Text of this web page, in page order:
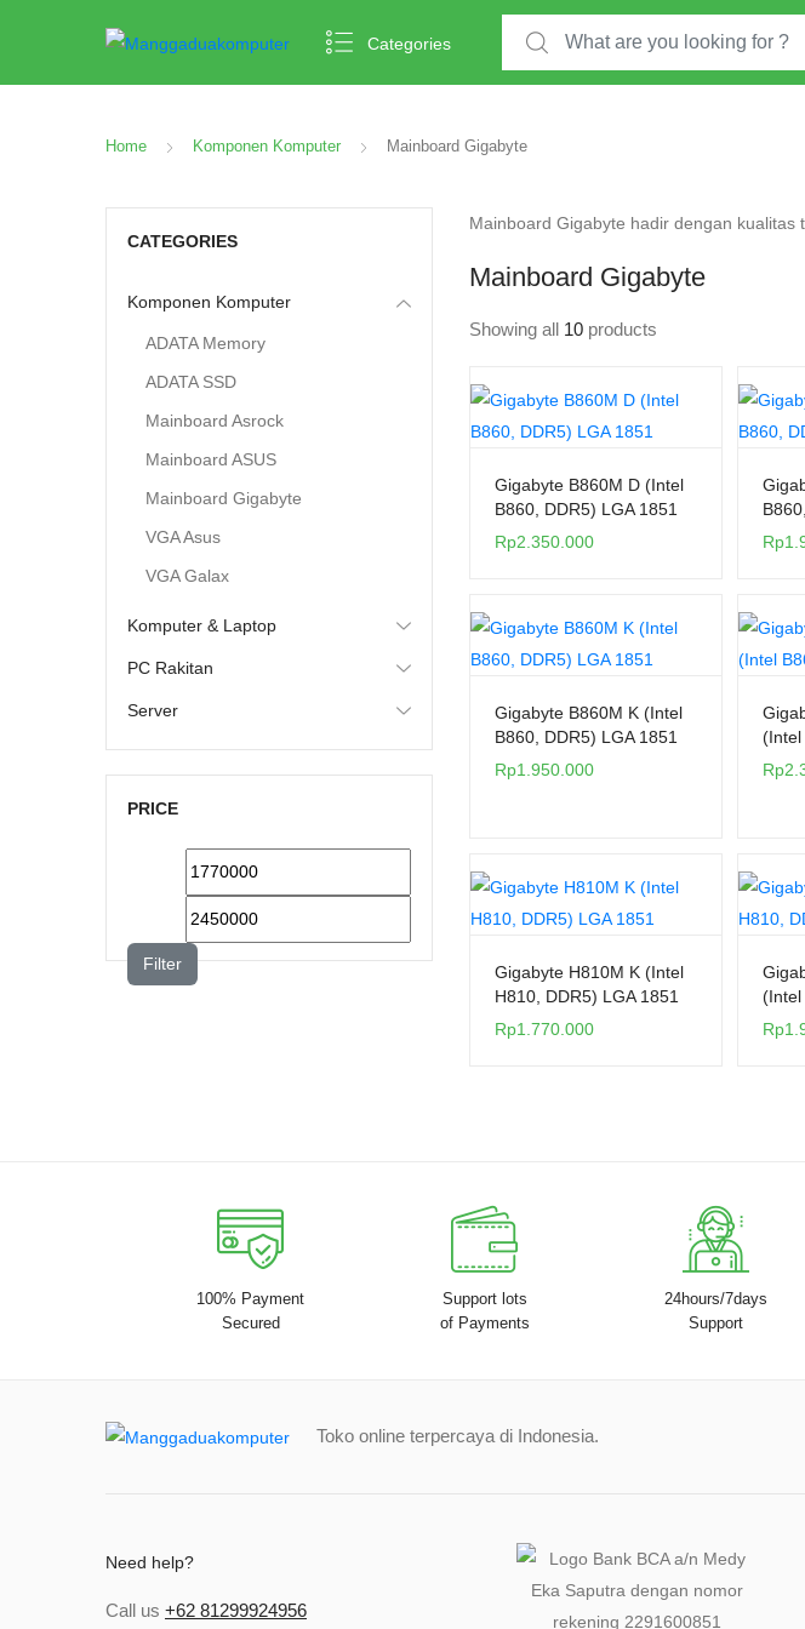
Categories
Home Komponen Komputer Mainboard Gigabyte
Mainboard Gigabyte hadir dengan kualitas
Mainboard Gigabyte
Showing all 10 products
Gigabyte B860M D (Intel
B860, DDR5) LGA 1851
Rp2.350.000
Rp
Gigabyte B860M K (Intel
B860, DDR5) LGA 1851
Rp1.950.000
(Intel
1851
Rp
Gigabyte H810M K (Intel
H810, DDR5) LGA 1851
Rp1.770.000
1851
Rp
CATEGORIES
Komponen Komputer
ADATA Memory
ADATA SSD
Mainboard Asrock
Mainboard ASUS
Mainboard Gigabyte
VGA Asus
VGA Galax
Komputer & Laptop
PC Rakitan
Server
PRICE
Filter
100% Payment
Secured
Support lots
of Payments
24hours/7days
Support
Toko online terpercaya di Indonesia.
Need help?
Call us +62 81299924956